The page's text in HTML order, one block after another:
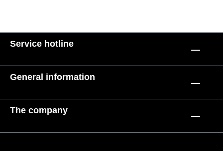
Service hotline
General information
The company